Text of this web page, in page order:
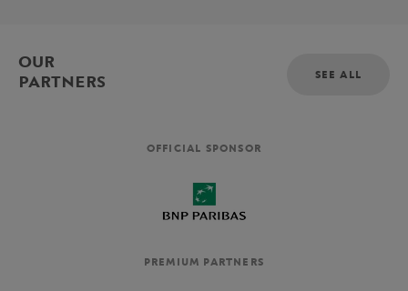
OUR
PARTNERS
SEE ALL
OFFICIAL SPONSOR
PREMIUM PARTNERS